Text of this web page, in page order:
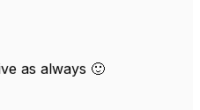
as always 🙂